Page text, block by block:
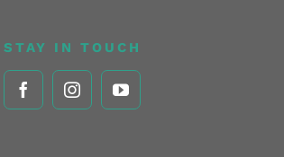
STAY IN TOUCH